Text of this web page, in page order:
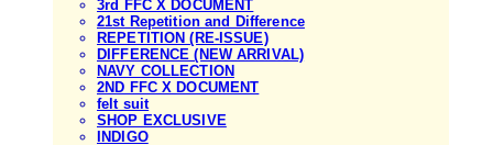
3rd FFC X DOCUMENT
21st Repetition and Difference
REPETITION (RE-ISSUE)
DIFFERENCE (NEW ARRIVAL)
NAVY COLLECTION
2ND FFC X DOCUMENT
felt suit
SHOP EXCLUSIVE
INDIGO